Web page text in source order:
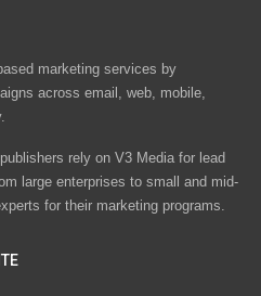
marketing services by
across email, web, mobile,
rely on V3 Media for lead
large enterprises to small and mid-
for their marketing programs.